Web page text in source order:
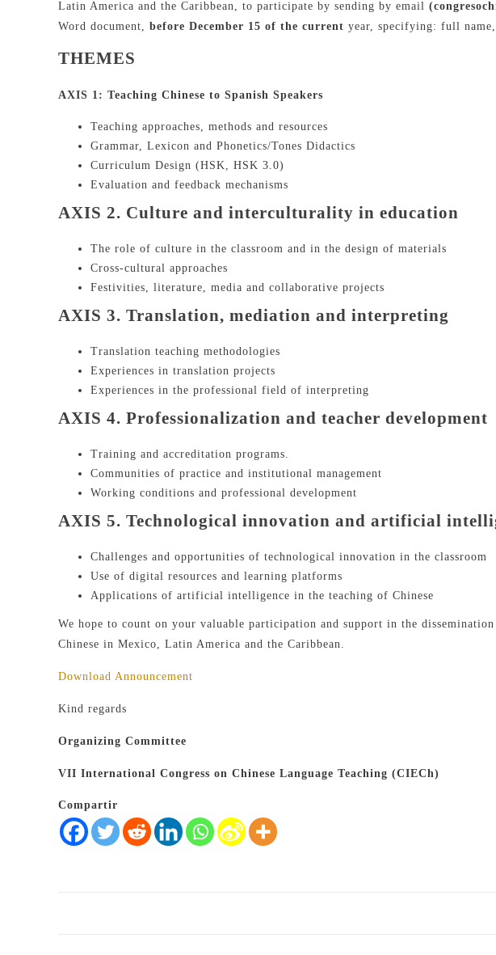
Latin America and the Caribbean, to participate by sending by email
Word document, before December 15 of the current year, specifying: full
THEMES
AXIS 1: Teaching Chinese to Spanish Speakers
Teaching approaches, methods and resources
Grammar, Lexicon and Phonetics/Tones Didactics
Curriculum Design (HSK, HSK 3.0)
Evaluation and feedback mechanisms
AXIS 2. Culture and interculturality in education
The role of culture in the classroom and in the design of materials
Cross-cultural approaches
Festivities, literature, media and collaborative projects
AXIS 3. Translation, mediation and interpreting
Translation teaching methodologies
Experiences in translation projects
Experiences in the professional field of interpreting
AXIS 4. Professionalization and teacher development
Training and accreditation programs.
Communities of practice and institutional management
Working conditions and professional development
AXIS 5. Technological innovation and artificial
Challenges and opportunities of technological innovation in the classroom
Use of digital resources and learning platforms
Applications of artificial intelligence in the teaching of Chinese
We hope to count on your valuable participation and support in the
Chinese in Mexico, Latin America and the Caribbean.
Download Announcement
Kind regards
Organizing Committee
VII International Congress on Chinese Language Teaching (CIECh)
Compartir